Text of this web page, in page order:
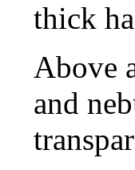
thick
Above
and